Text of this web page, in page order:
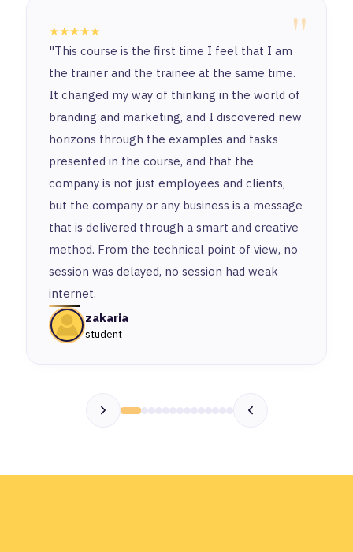
"
★★★★★
"This course is the first time I feel that I am
the trainer and the trainee at the same time.
It changed my way of thinking in the world of
branding and marketing, and I discovered new
horizons through the examples and tasks
presented in the course, and that the
company is not just employees and clients,
but the company or any business is a message
that is delivered through a smart and creative
method. From the technical point of view, no
session was delayed, no session had weak
internet.
zakaria
student